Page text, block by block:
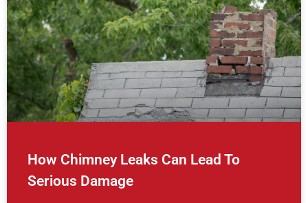
How Chimney Leaks Can Lead To
Serious Damage